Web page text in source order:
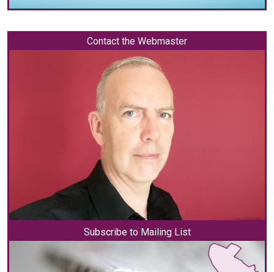
Contact the Webmaster
Subscribe to Mailing List